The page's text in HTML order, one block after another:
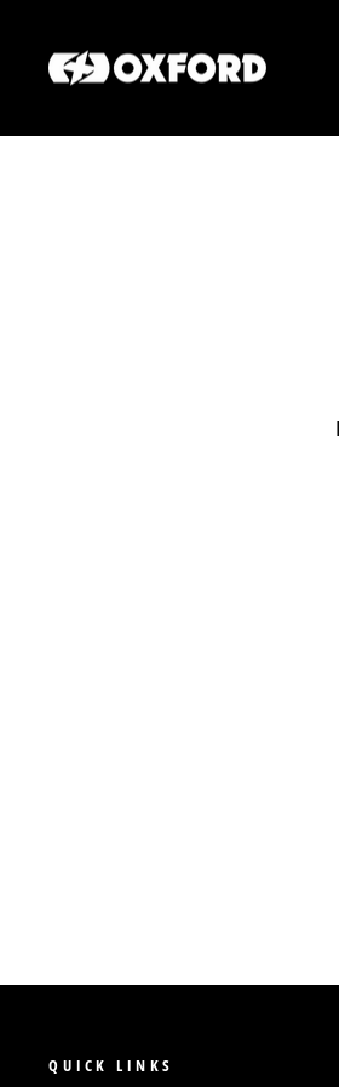
content
QUICK LINKS